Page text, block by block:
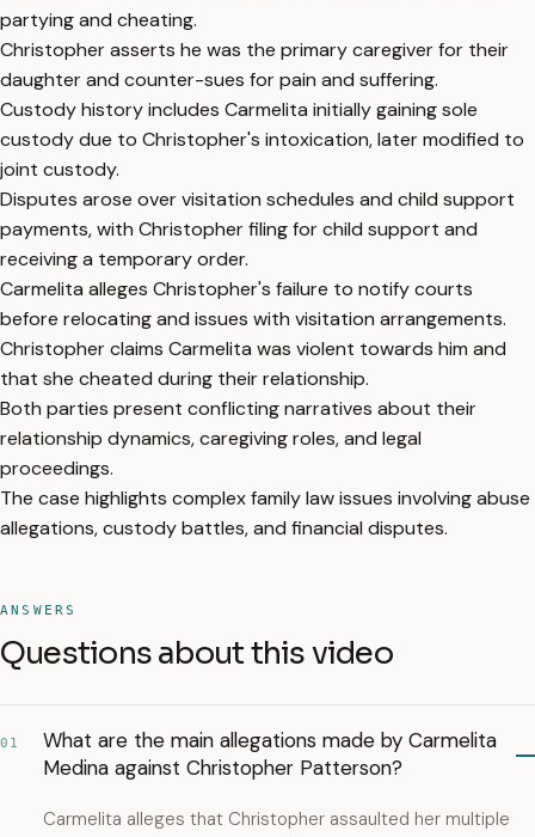
partying and cheating.
Christopher asserts he was the primary caregiver for their
daughter and counter-sues for pain and suffering.
Custody history includes Carmelita initially gaining sole
custody due to Christopher's intoxication, later modified to
joint custody.
Disputes arose over visitation schedules and child support
payments, with Christopher filing for child support and
receiving a temporary order.
Carmelita alleges Christopher's failure to notify courts
before relocating and issues with visitation arrangements.
Christopher claims Carmelita was violent towards him and
that she cheated during their relationship.
Both parties present conflicting narratives about their
relationship dynamics, caregiving roles, and legal
proceedings.
The case highlights complex family law issues involving abuse
allegations, custody battles, and financial disputes.
ANSWERS
Questions about this video
01
What are the main allegations made by Carmelita
Medina against Christopher Patterson?
Carmelita alleges that Christopher assaulted her multiple